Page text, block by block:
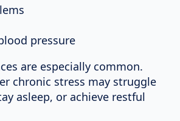
pressure
are especially common.
chronic stress may struggle
asleep, or achieve restful